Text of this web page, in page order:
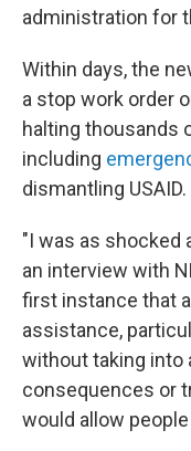
administration for
Within days, the
a stop work order
halting thousands
including
dismantling USAID.
"I was as shocked
an interview with
first instance that
assistance,
without taking into
consequences or
would allow